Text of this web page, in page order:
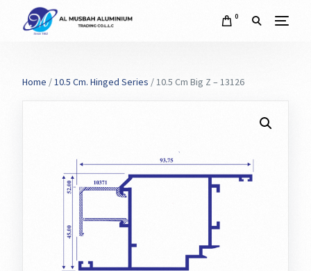
0
Home /10.5 Cm. Hinged Series / 10.5 Cm Big Z – 13126